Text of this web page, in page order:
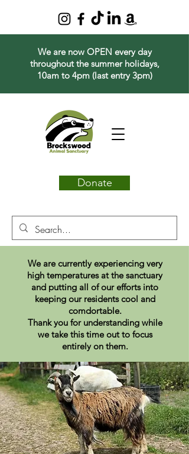
We are now OPEN every day
throughout the summer holidays,
10am to 4pm (last entry 3pm)
Donate
We are currently experiencing very
high temperatures at the sanctuary
and putting all of our efforts into
keeping our residents cool and
comdortable.
Thank you for understanding while
we take this time out to focus
entirely on them.